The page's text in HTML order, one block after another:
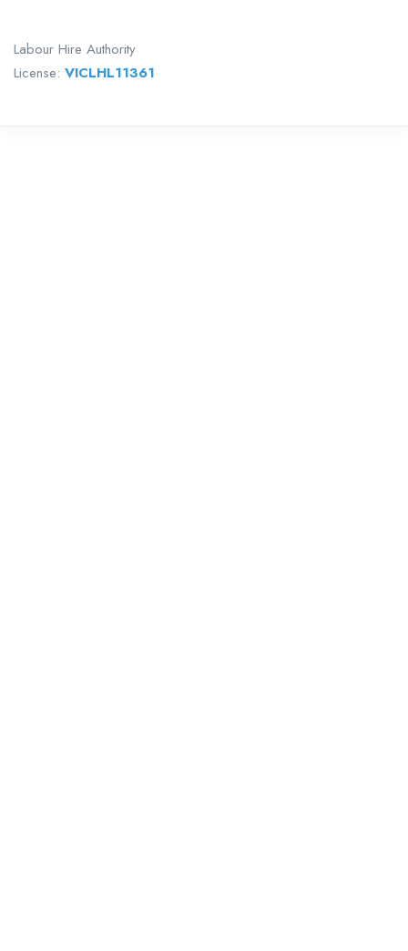
Labour Hire Authority
License: VICLHL11361